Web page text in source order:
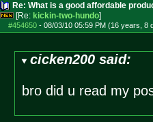
Re: What is a good affordable
[Re: kickin-two-hundo]
#454650- 08/03/10 05:59 PM (16 years, 8
cicken200 said:
bro did u read my